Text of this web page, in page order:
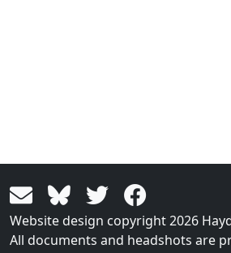
Website design copyright 2026
All documents and headshots are